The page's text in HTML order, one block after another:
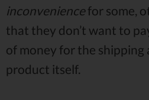
inconveniencefor some,
that they don’t want to
of money for the shipping
product itself.